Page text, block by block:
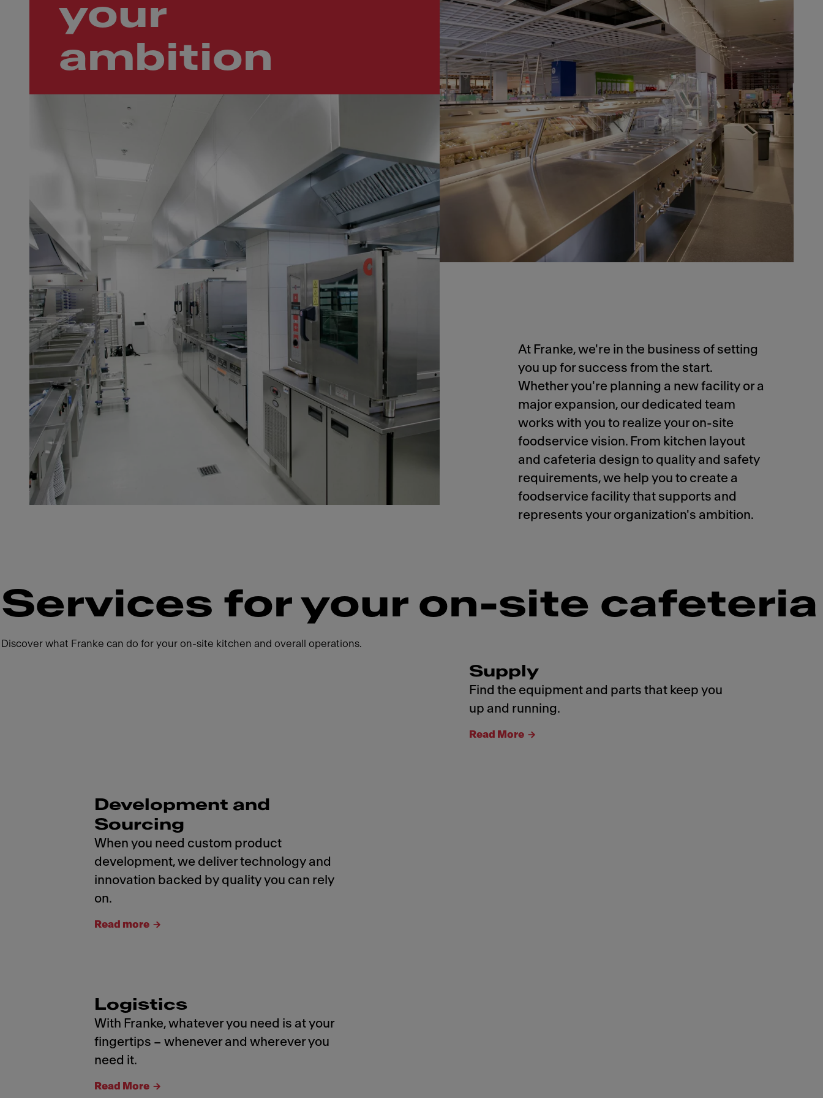
your
ambition
At Franke, we're in the business of setting
you up for success from the start.
Whether you're planning a new facility or a
major expansion, our dedicated team
works with you to realize your on-site
foodservice vision. From kitchen layout
and cafeteria design to quality and safety
requirements, we help you to create a
foodservice facility that supports and
represents your organization's ambition.
Services for your on-site cafeteria
Discover what Franke can do for your on-site kitchen and overall operations.
Supply
Find the equipment and parts that keep you
up and running.
Read More
Development and
Sourcing
When you need custom product
development, we deliver technology and
innovation backed by quality you can rely
on.
Read more
Logistics
With Franke, whatever you need is at your
fingertips – whenever and wherever you
need it.
Read More